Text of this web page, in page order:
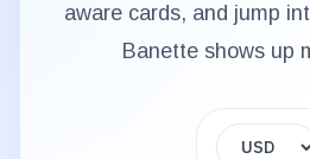
aware cards, and jump
Banette shows up
Display